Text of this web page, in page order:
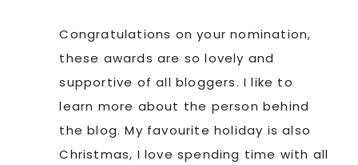
Congratulations on your nomination,
these awards are so lovely and
supportive of all bloggers. I like to
learn more about the person behind
the blog. My favourite holiday is also
Christmas, I love spending time with all